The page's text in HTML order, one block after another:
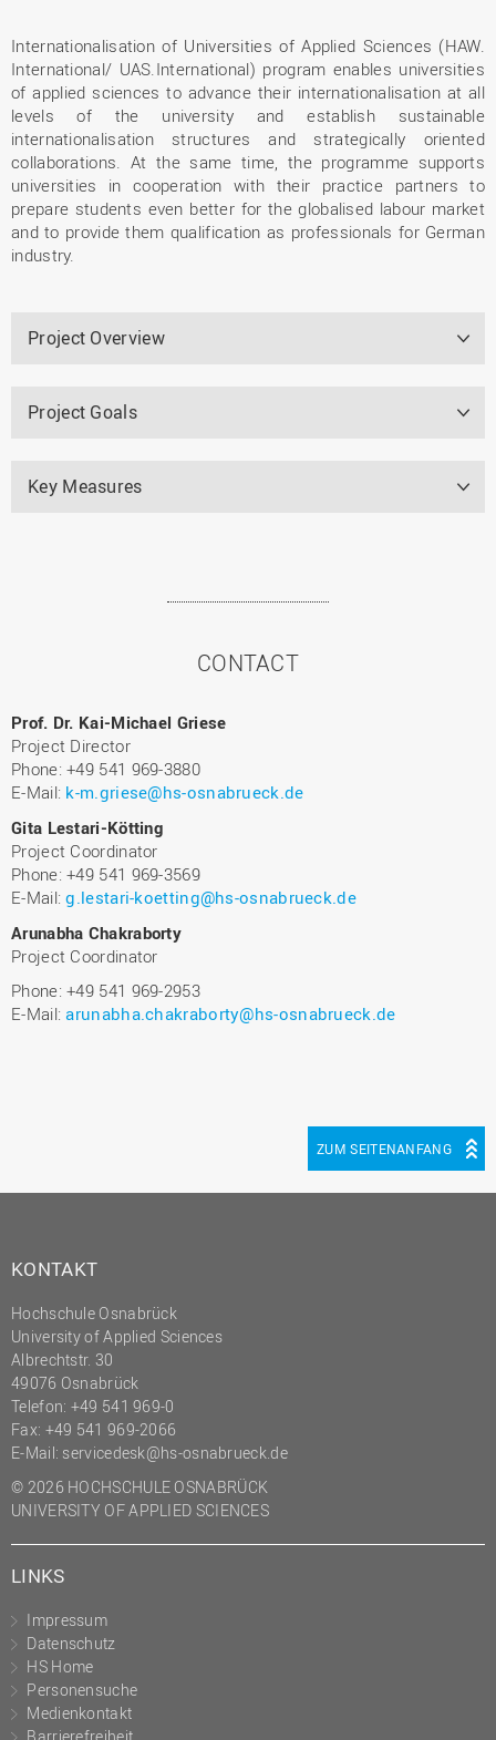
Internationalisation of Universities of Applied Sciences (HAW.
International/ UAS.International) program enables universities
of applied sciences to advance their internationalisation at all
levels of the university and establish sustainable
internationalisation structures and strategically oriented
collaborations. At the same time, the programme supports
universities in cooperation with their practice partners to
prepare students even better for the globalised labour market
and to provide them qualification as professionals for German
industry.
Project Overview
Project Goals
Key Measures
CONTACT
Prof. Dr. Kai-Michael Griese
Project Director
Phone: +49 541 969-3880
E-Mail: k-m.griese@hs-osnabrueck.de
Gita Lestari-Kötting
Project Coordinator
Phone: +49 541 969-3569
E-Mail:g.lestari-koetting@hs-osnabrueck.de
Arunabha Chakraborty
Project Coordinator
Phone: +49 541 969-2953
E-Mail:arunabha.chakraborty@hs-osnabrueck.de
ZUM SEITENANFANG
KONTAKT
Hochschule Osnabrück
University of Applied Sciences
Albrechtstr. 30
49076 Osnabrück
Telefon: +49 541 969-0
Fax: +49 541 969-2066
E-Mail: servicedesk@hs-osnabrueck.de
© 2026 HOCHSCHULE OSNABRÜCK
UNIVERSITY OF APPLIED SCIENCES
LINKS
Impressum
Datenschutz
HS Home
Personensuche
Medienkontakt
Barrierefreiheit